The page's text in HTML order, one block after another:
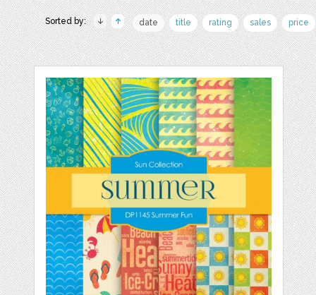
Sorted by: date title rating sales price